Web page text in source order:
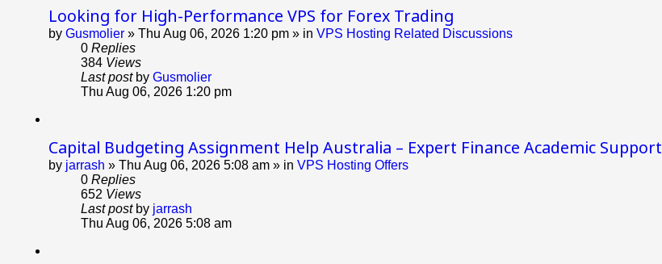
Looking for High-Performance VPS for Forex Trading
by Gusmolier » Thu Aug 06, 2026 1:20 pm » in VPS Hosting Related Discussions
0 Replies
384 Views
Last post by Gusmolier
Thu Aug 06, 2026 1:20 pm
Capital Budgeting Assignment Help Australia – Expert Finance Academic Support
by jarrash » Thu Aug 06, 2026 5:08 am » in VPS Hosting Offers
0 Replies
652 Views
Last post by jarrash
Thu Aug 06, 2026 5:08 am